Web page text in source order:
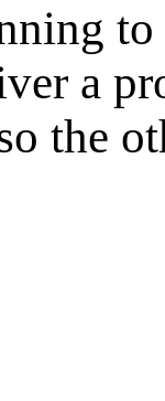
a
the